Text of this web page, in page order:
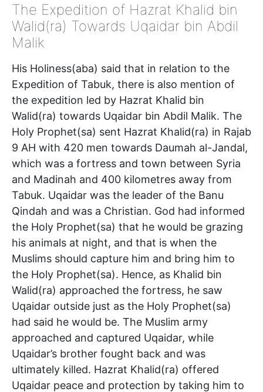
The Expedition of Hazrat Khalid bin
Walid(ra) Towards Uqaidar bin Abdil
Malik
His Holiness(aba) said that in relation to the
Expedition of Tabuk, there is also mention of
the expedition led by Hazrat Khalid bin
Walid(ra) towards Uqaidar bin Abdil Malik. The
Holy Prophet(sa) sent Hazrat Khalid(ra) in Rajab
9 AH with 420 men towards Daumah al-Jandal,
which was a fortress and town between Syria
and Madinah and 400 kilometres away from
Tabuk. Uqaidar was the leader of the Banu
Qindah and was a Christian. God had informed
the Holy Prophet(sa) that he would be grazing
his animals at night, and that is when the
Muslims should capture him and bring him to
the Holy Prophet(sa). Hence, as Khalid bin
Walid(ra) approached the fortress, he saw
Uqaidar outside just as the Holy Prophet(sa)
had said he would be. The Muslim army
approached and captured Uqaidar, while
Uqaidar’s brother fought back and was
ultimately killed. Hazrat Khalid(ra) offered
Uqaidar peace and protection by taking him to